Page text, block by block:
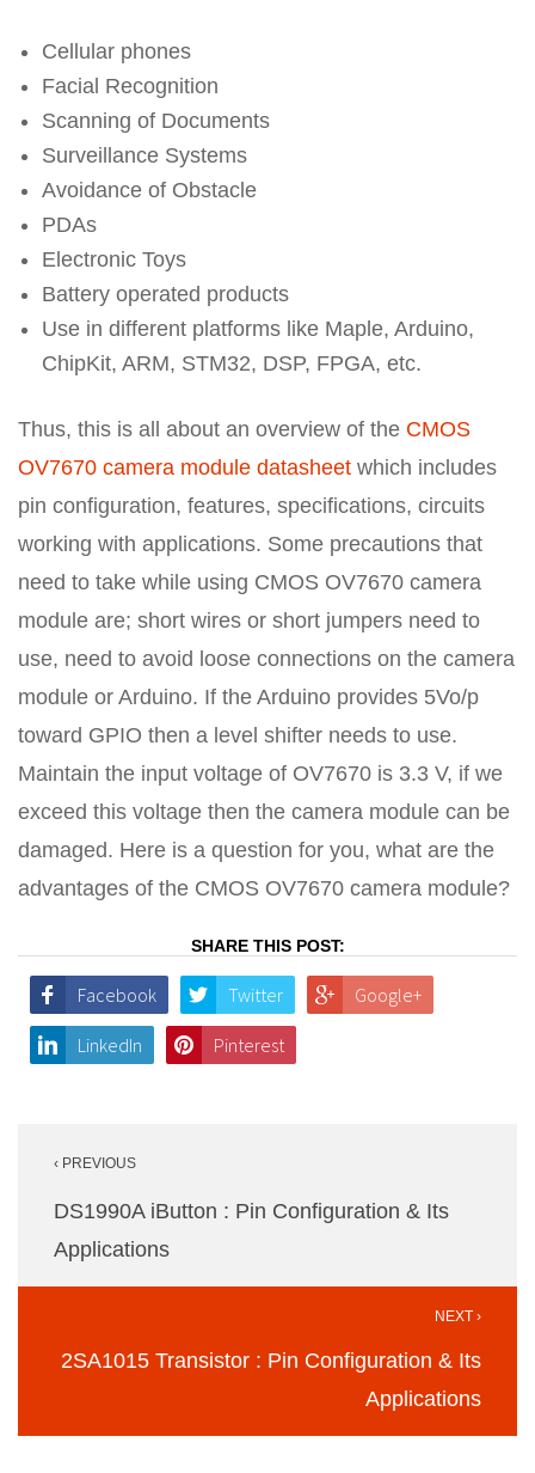
Cellular phones
Facial Recognition
Scanning of Documents
Surveillance Systems
Avoidance of Obstacle
PDAs
Electronic Toys
Battery operated products
Use in different platforms like Maple, Arduino,
ChipKit, ARM, STM32, DSP, FPGA, etc.
Thus, this is all about an overview of the CMOS
OV7670 camera module datasheet which includes
pin configuration, features, specifications, circuits
working with applications. Some precautions that
need to take while using CMOS OV7670 camera
module are; short wires or short jumpers need to
use, need to avoid loose connections on the camera
module or Arduino. If the Arduino provides 5Vo/p
toward GPIO then a level shifter needs to use.
Maintain the input voltage of OV7670 is 3.3 V, if we
exceed this voltage then the camera module can be
damaged. Here is a question for you, what are the
advantages of the CMOS OV7670 camera module?
SHARE THIS POST:
Facebook Twitter Google+
LinkedIn Pinterest
navigation
‹ PREVIOUS
DS1990A iButton : Pin Configuration & Its
Applications
NEXT ›
2SA1015 Transistor : Pin Configuration & Its
Applications